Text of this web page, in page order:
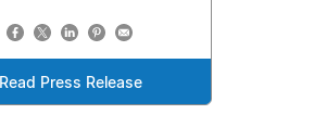
Read Press Release